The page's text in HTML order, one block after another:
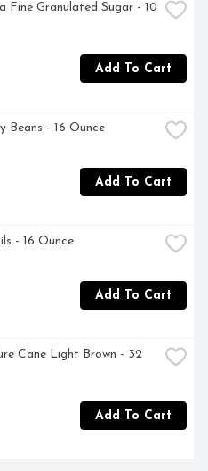
Fine Granulated Sugar - 10
Add To Cart
Beans - 16 Ounce
Add To Cart
- 16 Ounce
Add To Cart
Cane Light Brown - 32
Add To Cart